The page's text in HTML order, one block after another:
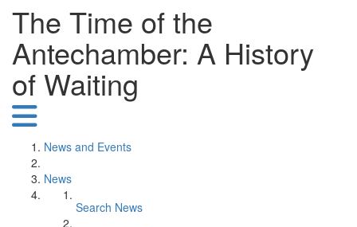
The Time of the
Antechamber: A History
of Waiting
News and Events
News
Search News